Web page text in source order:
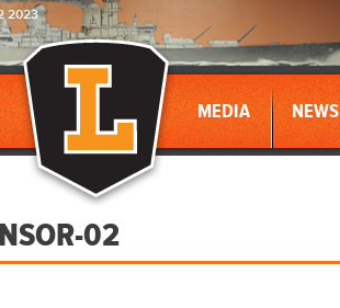
2023
MEDIA NEWS
02